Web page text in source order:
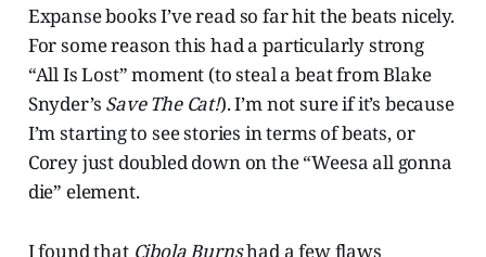
Expanse books I’ve read so far hit the beats nicely.
For some reason this had a particularly strong
“All Is Lost” moment (to steal a beat from Blake
Snyder’s Save The Cat!). I’m not sure if it’s because
I’m starting to see stories in terms of beats, or
Corey just doubled down on the “Weesa all gonna
die” element.
I found that Cibola Burnshad a few flaws